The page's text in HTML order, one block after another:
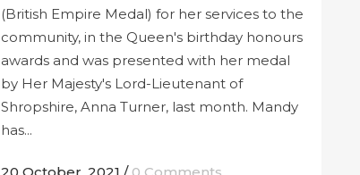
(British Empire Medal) for her services to the
community, in the Queen's birthday honours
awards and was presented with her medal
by Her Majesty's Lord-Lieutenant of
Shropshire, Anna Turner, last month. Mandy
has...